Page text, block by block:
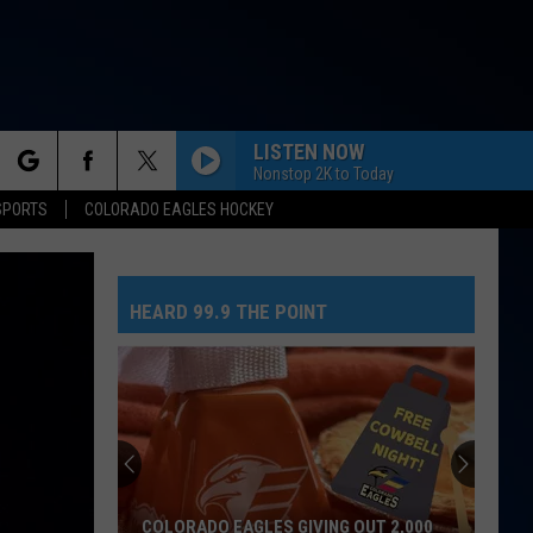
COLORADO EAGLES HOCKEY
LISTEN NOW
Nonstop 2K to Today
HEARD 99.9 THE POINT
COLORADO EAGLES GIVING OUT 2,000